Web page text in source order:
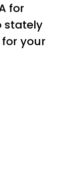
for
stately
your